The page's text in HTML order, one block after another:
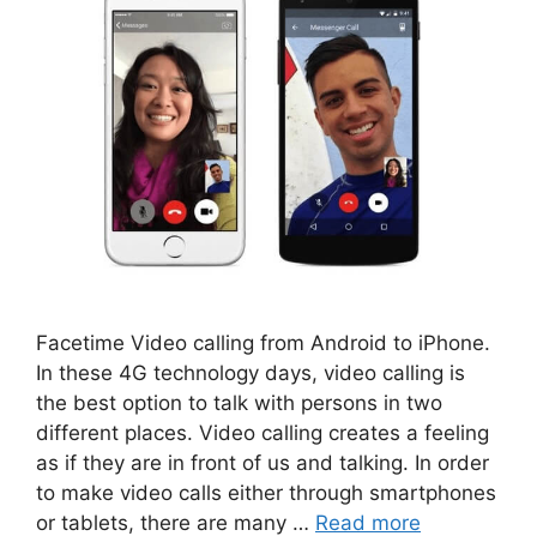
Facetime Video calling from Android to iPhone.
In these 4G technology days, video calling is
the best option to talk with persons in two
different places. Video calling creates a feeling
as if they are in front of us and talking. In order
to make video calls either through smartphones
or tablets, there are many … Read more